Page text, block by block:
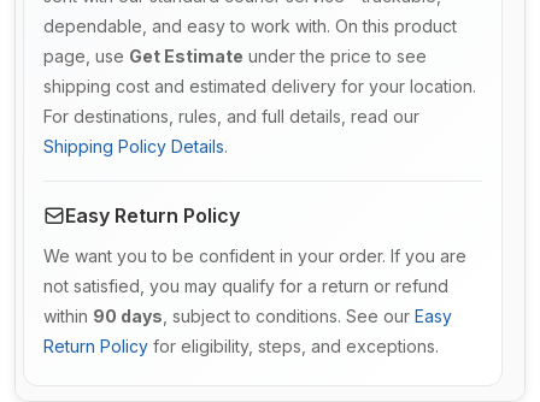
dependable, and easy to work with. On this product
page, use Get Estimate under the price to see
shipping cost and estimated delivery for your location.
For destinations, rules, and full details, read our
Shipping Policy Details.
Easy Return Policy
We want you to be confident in your order. If you are
not satisfied, you may qualify for a return or refund
within 90 days , subject to conditions. See our Easy
Return Policy for eligibility, steps, and exceptions.